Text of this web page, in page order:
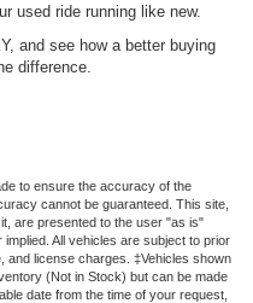
used ride running like new.
and see how a better buying
difference.
to ensure the accuracy of the
cannot be guaranteed. This site,
are presented to the user "as is"
All vehicles are subject to prior
and license charges. ‡Vehicles shown
(Not in Stock) but can be made
date from the time of your request,